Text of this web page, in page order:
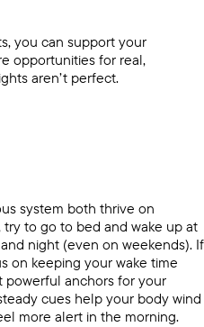
you can support your
opportunities for real,
aren’t perfect.
system both thrive on
to go to bed and wake up at
night (even on weekends). If
on keeping your wake time
powerful anchors for your
cues help your body wind
more alert in the morning.